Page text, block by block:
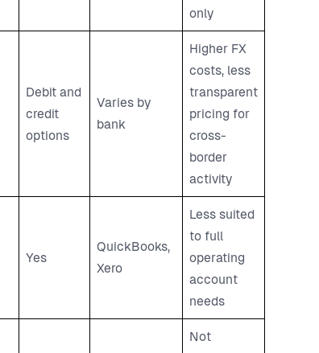
only
Debit and
credit
options
Varies by
bank
Higher FX
costs, less
transparent
pricing for
cross-
border
activity
Yes
QuickBooks,
Xero
Less suited
to full
operating
account
needs
Not